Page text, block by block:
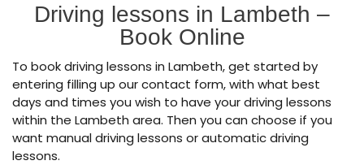
Driving lessons in Lambeth –
Book Online
To book driving lessons in Lambeth, get started by
entering filling up our contact form, with what best
days and times you wish to have your driving lessons
within the Lambeth area. Then you can choose if you
want manual driving lessons or automatic driving
lessons.